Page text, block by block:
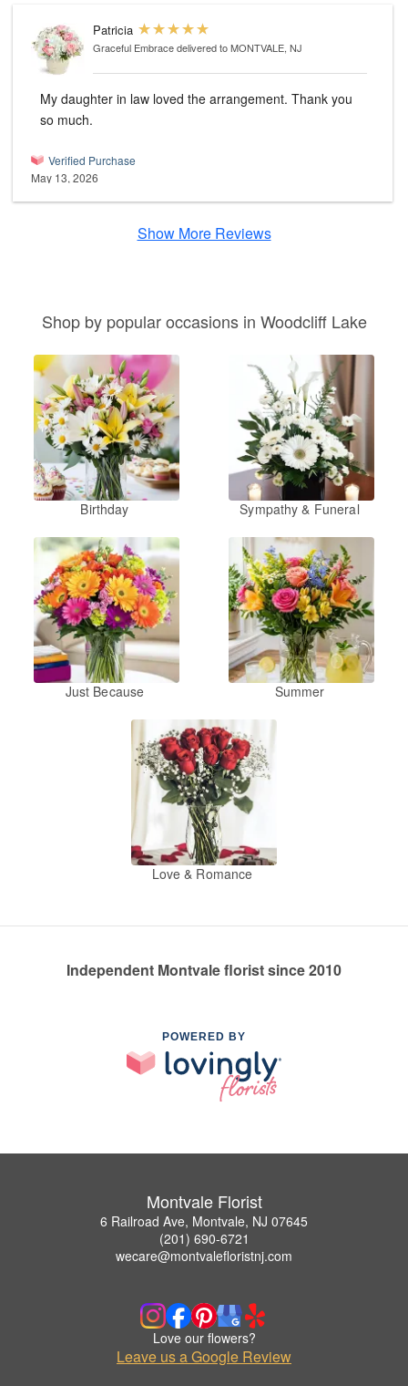
Patricia
Graceful Embracedelivered to MONTVALE, NJ
My daughter in law loved the arrangement. Thank you
so much.
Verified Purchase
May 13, 2026
Show More Reviews
Shop by popular occasions in Woodcliff Lake
Birthday Sympathy & Funeral
Just Because Summer
Love & Romance
Independent Montvale florist since 2010
POWERED BY
Montvale Florist
6 Railroad Ave, Montvale, NJ 07645
(201) 690-6721
wecare@montvalefloristnj.com
Love our flowers?
Leave us a Google Review